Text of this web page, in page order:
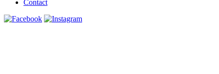
Contact